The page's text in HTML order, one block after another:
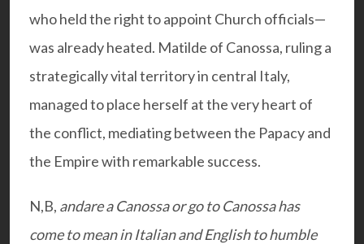
who held the right to appoint Church officials—
was already heated. Matilde of Canossa, ruling a
strategically vital territory in central Italy,
managed to place herself at the very heart of
the conflict, mediating between the Papacy and
the Empire with remarkable success.
N,B, andare a Canossa or go to Canossa has
come to mean in Italian and English to humble